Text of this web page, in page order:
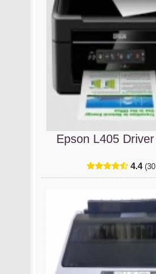
Epson L405
4.4